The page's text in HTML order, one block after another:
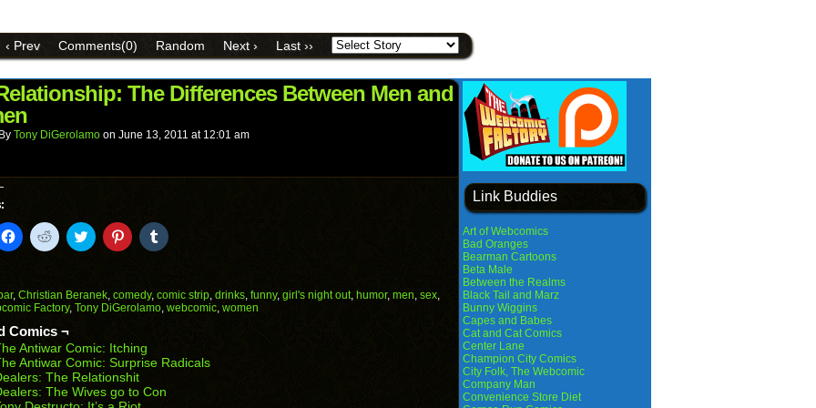
link
to
a
friend
(Opens
in
new
Facebook
(Opens
in
new
window)
Reddit
(Opens
in
new
window)
Twitter
(Opens
in
new
window)
Pinterest
(Opens
in
new
window)
Tumblr
(Opens
in
new
window)
‹ Prev Comments(0) Random Next › Last ››
The Differences Between Men and
By Tony DiGerolamo on June 13, 2011 at 12:01 am
Click
to
(Opens
in
new
window)
Click
to
(Opens
in
new
window)
Click
to
(Opens
in
new
Click
to
(Opens
in
new
Click
to
(Opens
in
new
, Christian Beranek, comedy, comic strip, drinks, funny, girl's night out, humor, men, sex,
Factory, Tony DiGerolamo, webcomic, women
Comics ¬
Antiwar Comic: Itching
Antiwar Comic: Surprise Radicals
The Relationshit
The Wives go to Con
Link Buddies
Art of Webcomics
Bad Oranges
Bearman Cartoons
Beta Male
Between the Realms
Black Tail and Marz
Bunny Wiggins
Capes and Babes
Cat and Cat Comics
Center Lane
Champion City Comics
City Folk, The Webcomic
Company Man
Convenience Store Diet